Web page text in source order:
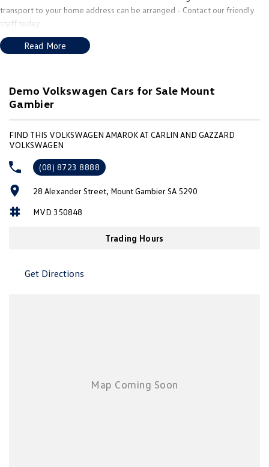
New Transporter Crafter Cab Chassis
transport to your home address can be arranged - Contact our friendly
staff today
Read More
Demo Volkswagen Cars for Sale Mount
Gambier
FIND THIS VOLKSWAGEN AMAROK AT CARLIN AND GAZZARD
VOLKSWAGEN
(08) 8723 8888
28 Alexander Street, Mount Gambier SA 5290
MVD 350848
Trading Hours
Get Directions